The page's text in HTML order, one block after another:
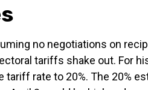
no negotiations on
tariffs shake out. For
tariff rate to 20%. The 20%